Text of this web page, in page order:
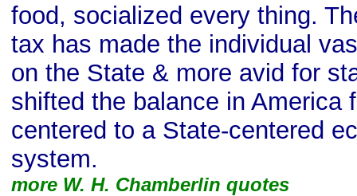
food, socialized every thing.
tax has made the individual
on the State & more avid for
shifted the balance in America
centered to a State-centered
system.
more W. H. Chamberlin quotes